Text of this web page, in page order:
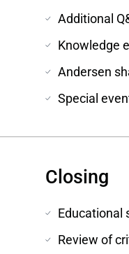
Additional
Knowledge
Andersen
Special
Closing
Educational
Review of